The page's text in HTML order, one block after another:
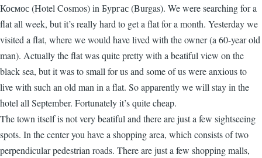
Космос (Hotel Cosmos) in Бургас (Burgas). We were searching for a
flat all week, but it’s really hard to get a flat for a month. Yesterday we
visited a flat, where we would have lived with the owner (a 60-year old
man). Actually the flat was quite pretty with a beatiful view on the
black sea, but it was to small for us and some of us were anxious to
live with such an old man in a flat. So apparently we will stay in the
hotel all September. Fortunately it’s quite cheap.
The town itself is not very beatiful and there are just a few sightseeing
spots. In the center you have a shopping area, which consists of two
perpendicular pedestrian roads. There are just a few shopping malls,